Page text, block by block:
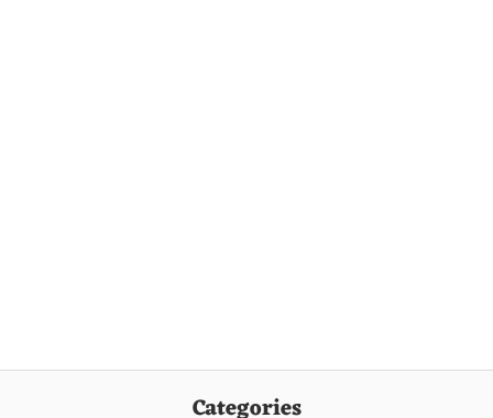
Categories